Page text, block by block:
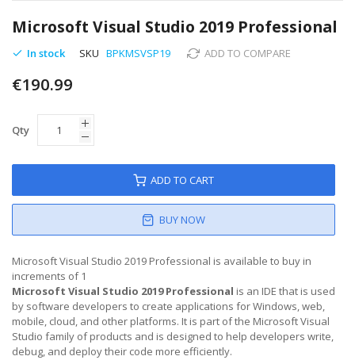
to
the
beginning
the
gallery
Microsoft Visual Studio 2019 Professional
In stock SKU BPKMSVSP19 ADD TO COMPARE
€190.99
Qty
ADD TO CART
BUY NOW
Microsoft Visual Studio 2019 Professional is available to buy in
increments of 1
Microsoft Visual Studio 2019 Professional is an IDE that is used
by software developers to create applications for Windows, web,
mobile, cloud, and other platforms. It is part of the Microsoft Visual
Studio family of products and is designed to help developers write,
debug, and deploy their code more efficiently.